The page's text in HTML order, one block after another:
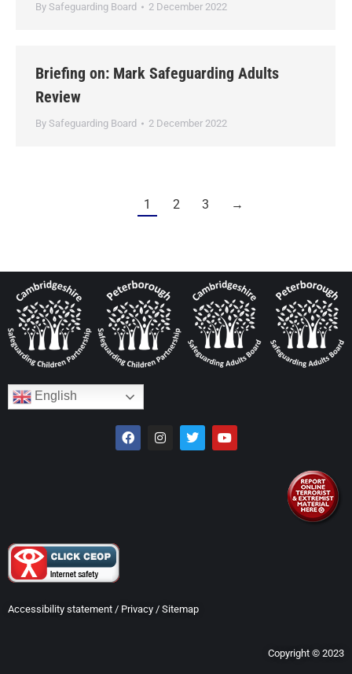
By Safeguarding Board 2 December 2022
Briefing on: Mark Safeguarding Adults
Review
By Safeguarding Board 2 December 2022
1 2 3 →
English
Accessibility statement / Privacy / Sitemap
Copyright © 2023